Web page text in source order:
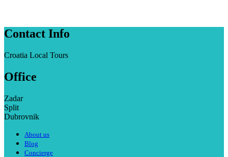
Contact Info
Croatia Local Tours
Office
Zadar
Split
Dubrovnik
About us
Blog
Concierge